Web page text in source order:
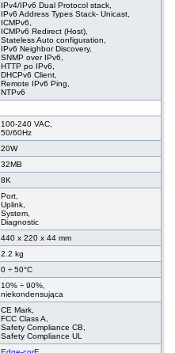
IPv4/IPv6 Dual Protocol stack,
IPv6 Address Types Stack- Unicast,
ICMPv6,
ICMPv6 Redirect (Host),
Stateless Auto configuration,
IPv6 Neighbor Discovery,
SNMP over IPv6,
HTTP po IPv6,
DHCPv6 Client,
Remote IPv6 Ping,
NTPv6
100-240 VAC,
50/60Hz
20W
32MB
8K
Port,
Uplink,
System,
Diagnostic
440 x 220 x 44 mm
2.2 kg
0 ÷ 50°C
10% ÷ 90%,
niekondensująca
CE Mark,
FCC Class A,
Safety Compliance CB,
Safety Compliance UL